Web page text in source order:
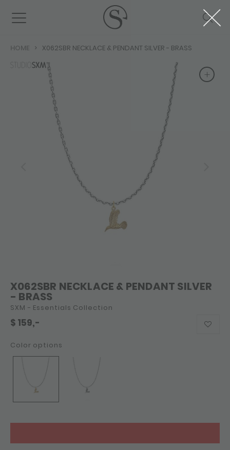
HOME X062SBR NECKLACE & PENDANT SILVER - BRASS
+
X062SBR NECKLACE & PENDANT SILVER
- BRASS
SXM - Essentials Collection
$ 159,-
Color options